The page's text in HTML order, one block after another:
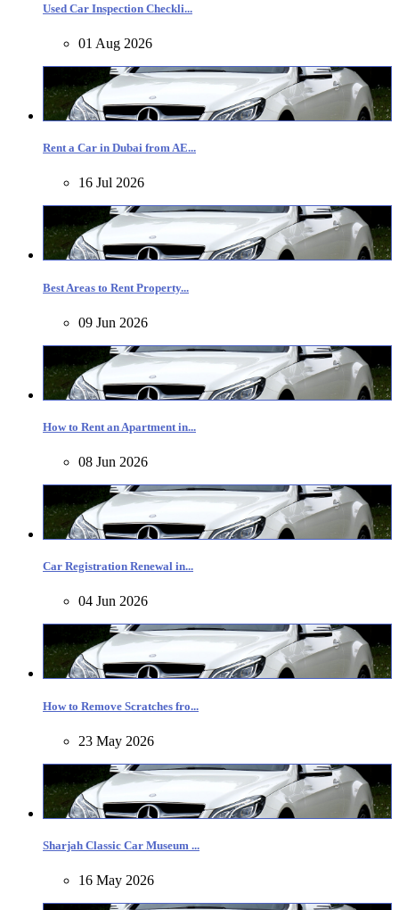
Used Car Inspection Checkli...
01 Aug 2026
Rent a Car in Dubai from AE...
16 Jul 2026
Best Areas to Rent Property...
09 Jun 2026
How to Rent an Apartment in...
08 Jun 2026
Car Registration Renewal in...
04 Jun 2026
How to Remove Scratches fro...
23 May 2026
Sharjah Classic Car Museum ...
16 May 2026